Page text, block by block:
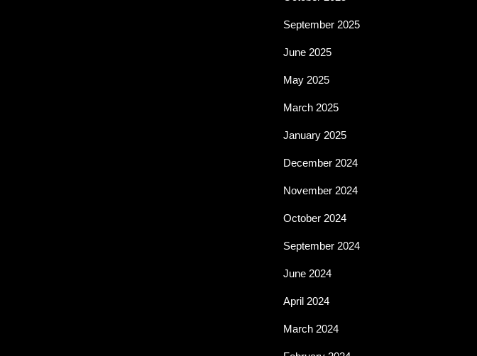
September 2025
June 2025
May 2025
March 2025
January 2025
December 2024
November 2024
October 2024
September 2024
June 2024
April 2024
March 2024